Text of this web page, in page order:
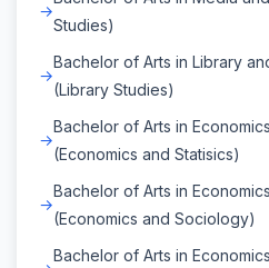
Studies)
Bachelor of Arts in Library
(Library Studies)
Bachelor of Arts in
(Economics and Statisics)
Bachelor of Arts in
(Economics and Sociology)
Bachelor of Arts in